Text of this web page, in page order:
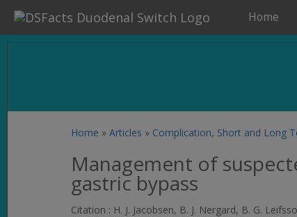
Home
Home » Articles » Complication, Short and Long
Management of
gastric bypass
Citation : H. J. Jacobsen, B. J. Nergard, B. G.